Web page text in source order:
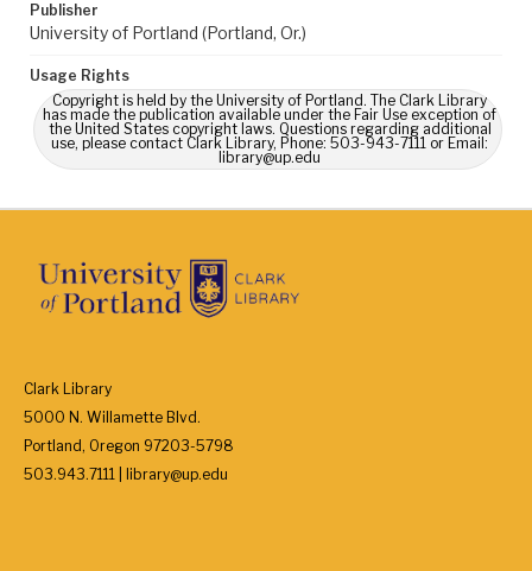
Publisher
University of Portland (Portland, Or.)
Usage Rights
Copyright is held by the University of Portland. The Clark Library
has made the publication available under the Fair Use exception of
the United States copyright laws. Questions regarding additional
use, please contact Clark Library, Phone: 503-943-7111 or Email:
library@up.edu
Clark Library
5000 N. Willamette Blvd.
Portland, Oregon 97203-5798
503.943.7111 | library@up.edu